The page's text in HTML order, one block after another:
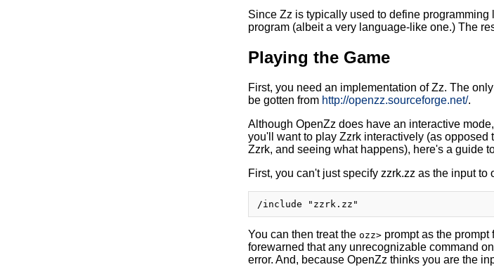
Since Zz is typically used to define
program (albeit a very language-like one.) The
Playing the Game
First, you need an implementation of Zz. The
be gotten from http://openzz.sourceforge.net/.
Although OpenZz does have an interactive
you'll want to play Zzrk interactively (as
Zzrk, and seeing what happens), here's a guide
First, you can't just specify zzrk.zz as the input to
You can then treat the ozz>prompt as the prompt
forewarned that any unrecognizable command
error. And, because OpenZz thinks you are the